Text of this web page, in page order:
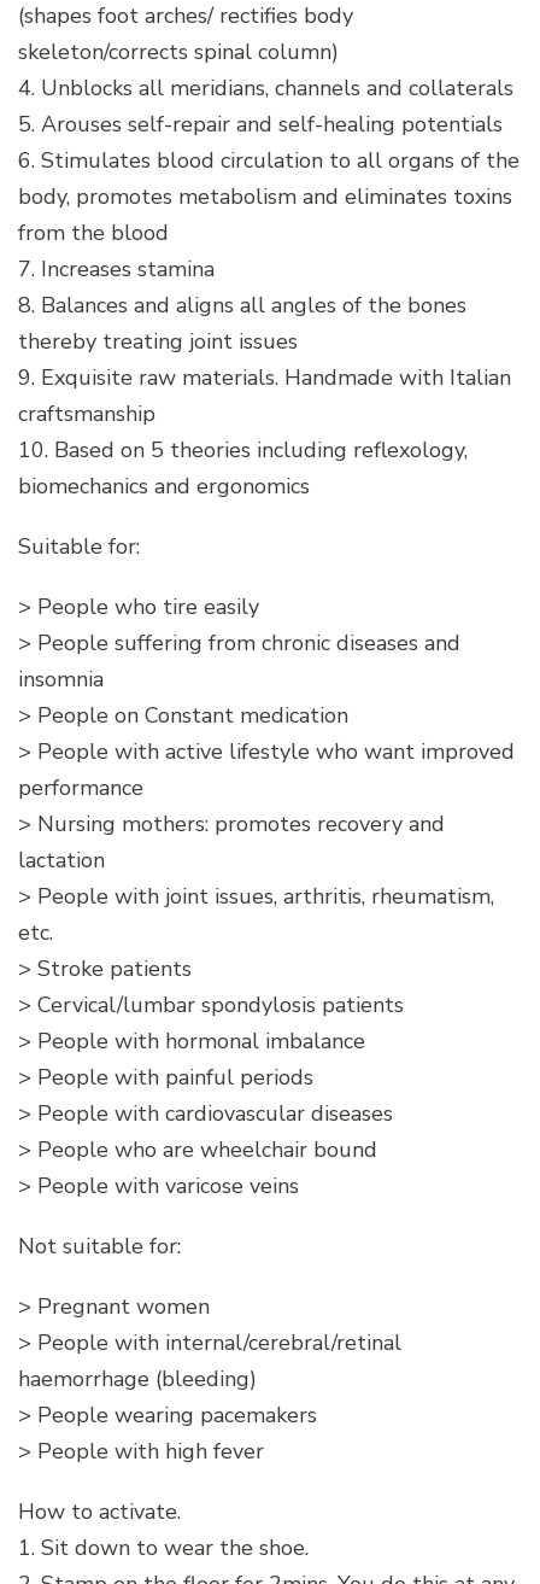
(shapes foot arches/ rectifies body
skeleton/corrects spinal column)
4. Unblocks all meridians, channels and collaterals
5. Arouses self-repair and self-healing potentials
6. Stimulates blood circulation to all organs of the
body, promotes metabolism and eliminates toxins
from the blood
7. Increases stamina
8. Balances and aligns all angles of the bones
thereby treating joint issues
9. Exquisite raw materials. Handmade with Italian
craftsmanship
10. Based on 5 theories including reflexology,
biomechanics and ergonomics
Suitable for:
> People who tire easily
> People suffering from chronic diseases and
insomnia
> People on Constant medication
> People with active lifestyle who want improved
performance
> Nursing mothers: promotes recovery and
lactation
> People with joint issues, arthritis, rheumatism,
etc.
> Stroke patients
> Cervical/lumbar spondylosis patients
> People with hormonal imbalance
> People with painful periods
> People with cardiovascular diseases
> People who are wheelchair bound
> People with varicose veins
Not suitable for:
> Pregnant women
> People with internal/cerebral/retinal
haemorrhage (bleeding)
> People wearing pacemakers
> People with high fever
How to activate.
1. Sit down to wear the shoe.